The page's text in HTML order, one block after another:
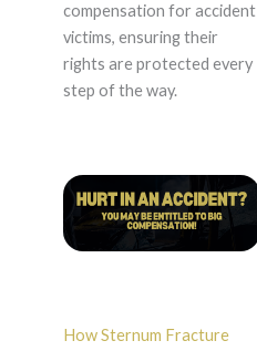
compensation for accident
victims, ensuring their
rights are protected every
step of the way.
How Sternum Fracture